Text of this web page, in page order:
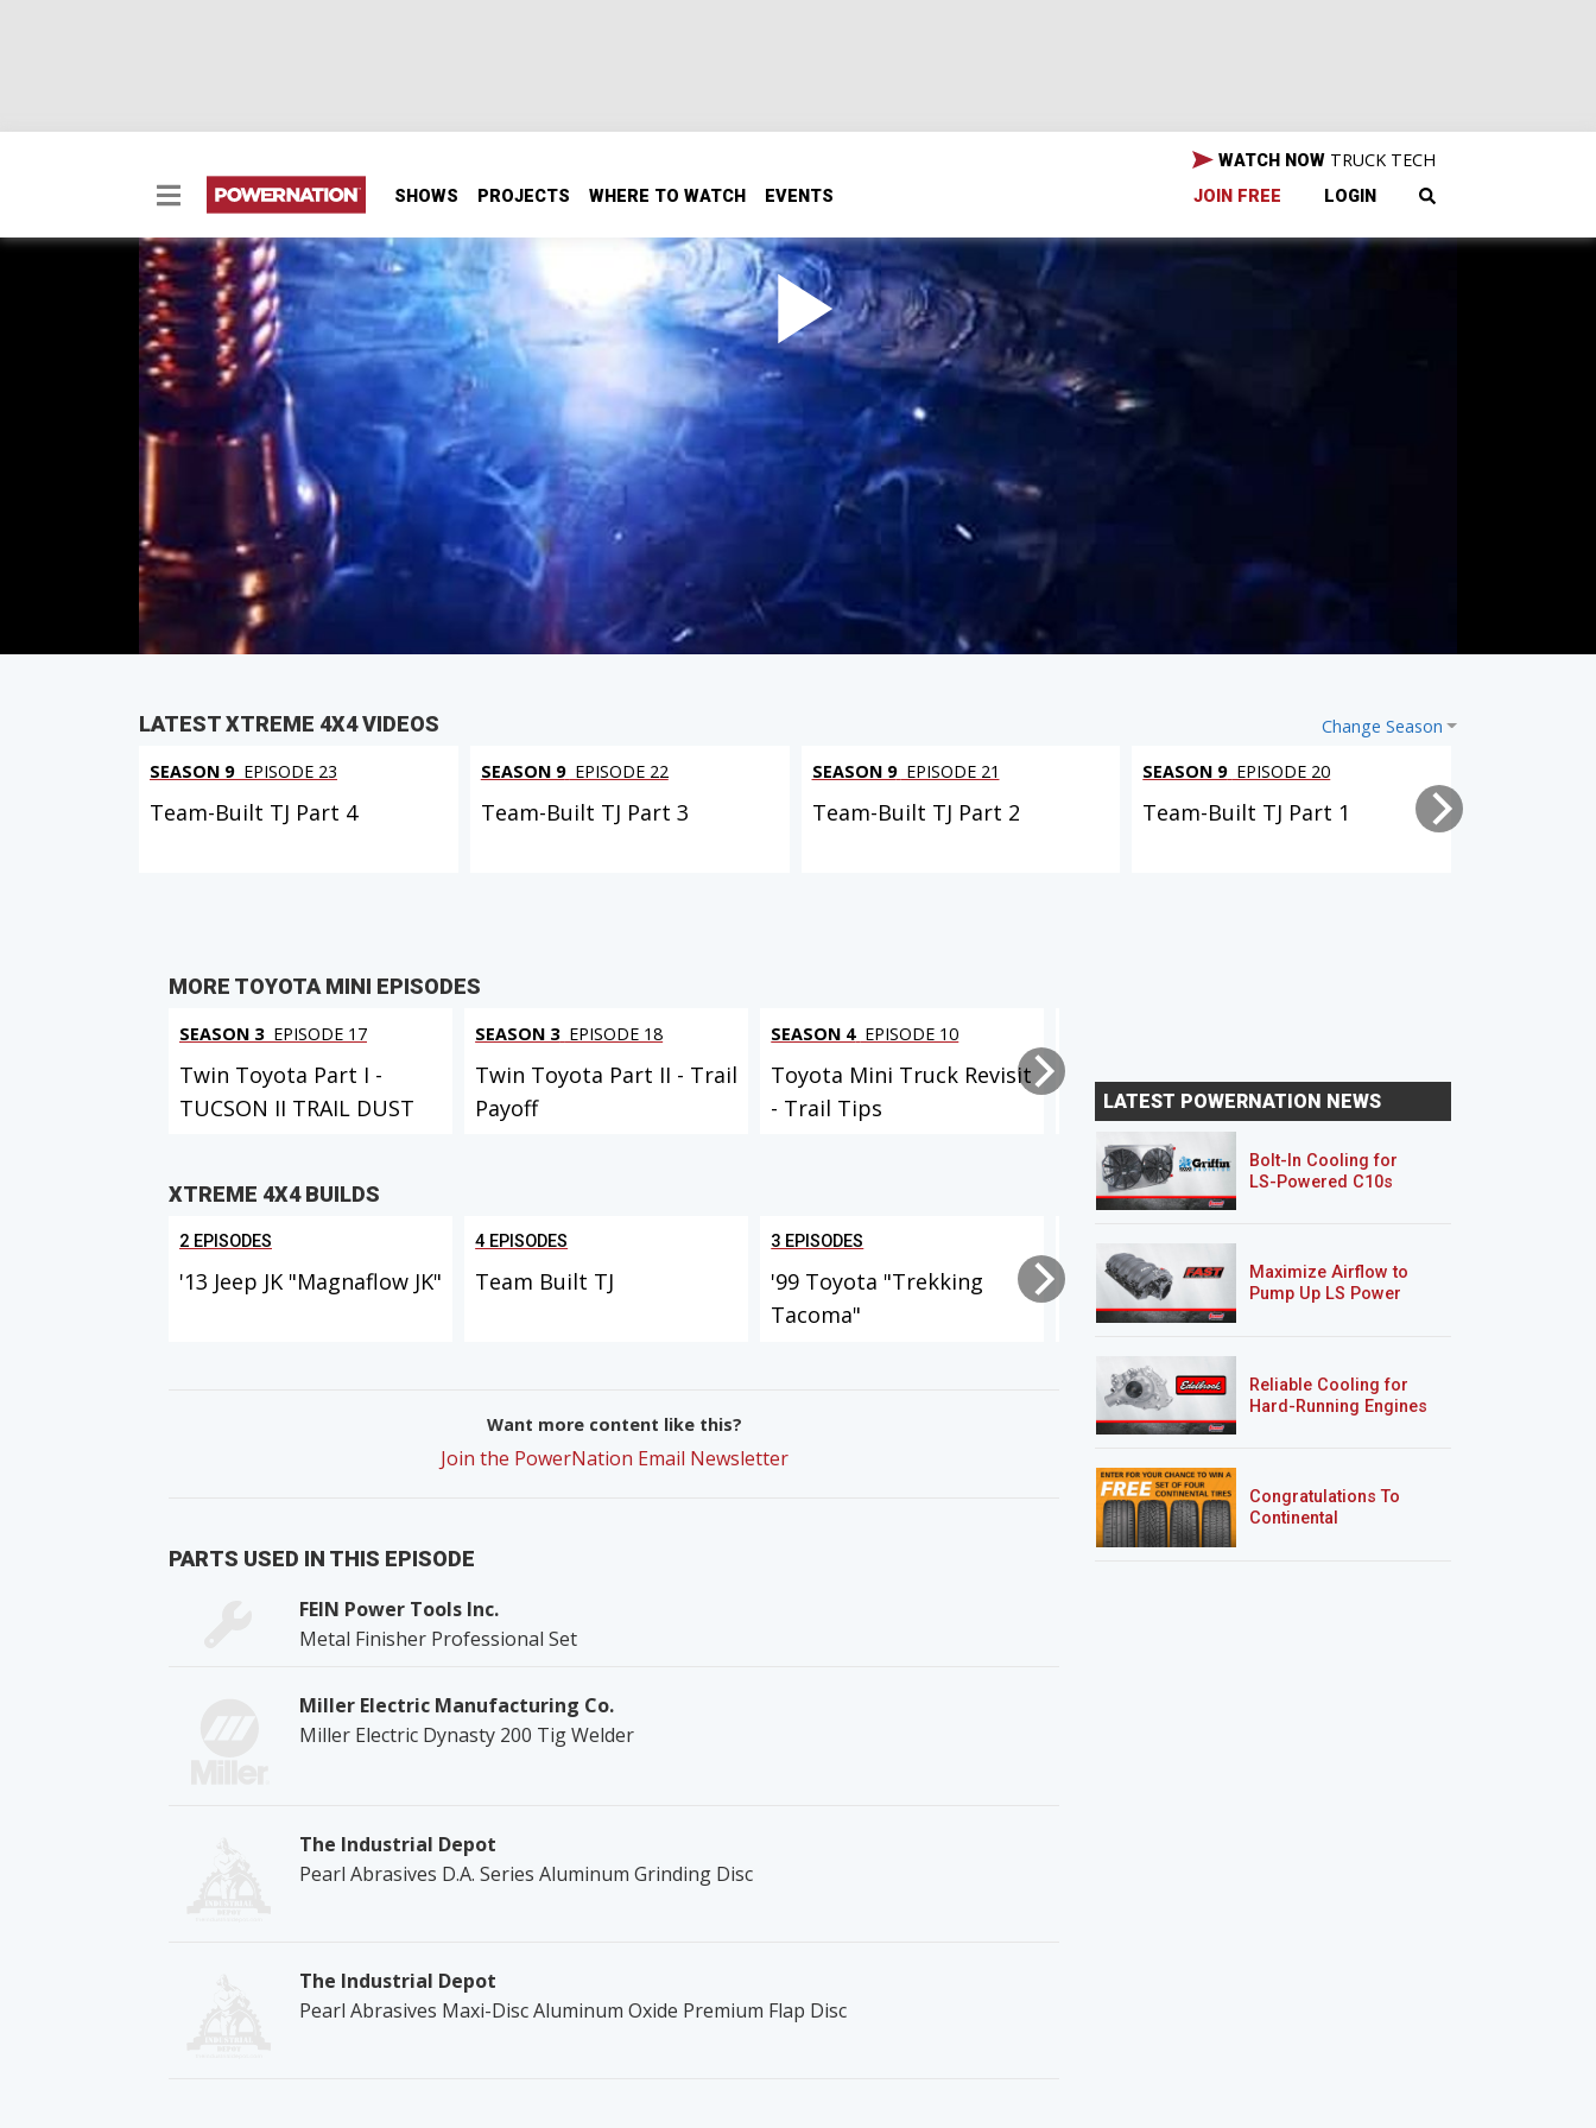
SHOWS PROJECTS WHERE TO WATCH EVENTS
WATCH NOW TRUCK TECH
JOIN FREE LOGIN
Aluminum Welding
One way to craft your own custom radiators, shrouds, dash panels is by welding aluminum. Alloy welding
explained including material prep, set up and technique. Plus how to add a spool gun to your machine, and
save money by converting your garage welder.
SEASON 6 EPISODE 14
Hosts: Ian Johnson, Chris Hagewood
First Air Date: August 14, 2010
Duration: 18 minutes 9 seconds
PARTS IN THIS EPISODE
Change Season
LATEST XTREME 4X4 VIDEOS
SEASON 9 EPISODE 23
Team-Built TJ Part 4
SEASON 9 EPISODE 22
Team-Built TJ Part 3
SEASON 9 EPISODE 21
Team-Built TJ Part 2
SEASON 9 EPISODE 20
Team-Built TJ Part 1
MORE TOYOTA MINI EPISODES
SEASON 3 EPISODE 17
Twin Toyota Part I -
TUCSON II TRAIL DUST
SEASON 3 EPISODE 18
Twin Toyota Part II - Trail
Payoff
SEASON 4 EPISODE 10
Toyota Mini Truck Revisit
- Trail Tips
XTREME 4X4 BUILDS
2 EPISODES
'13 Jeep JK "Magnaflow JK"
4 EPISODES
Team Built TJ
3 EPISODES
'99 Toyota "Trekking
Tacoma"
2-Car Garage Crawler
'07 Chevy 2500HD
Want more content like this?
Join the PowerNation Email Newsletter
PARTS USED IN THIS EPISODE
FEIN Power Tools Inc.
Metal Finisher Professional Set
Miller Electric Manufacturing Co.
Miller Electric Dynasty 200 Tig Welder
The Industrial Depot
Pearl Abrasives D.A. Series Aluminum Grinding Disc
The Industrial Depot
Pearl Abrasives Maxi-Disc Aluminum Oxide Premium Flap Disc
LATEST POWERNATION NEWS
Bolt-In Cooling for
LS-Powered C10s
Maximize Airflow to
Pump Up LS Power
Reliable Cooling for
Hard-Running Engines
Congratulations To
Continental